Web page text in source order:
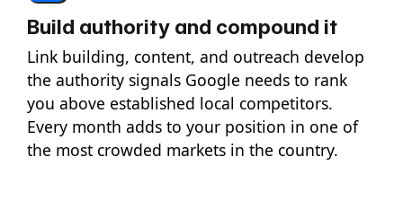
Build authority and compound it
Link building, content, and outreach develop
the authority signals Google needs to rank
you above established local competitors.
Every month adds to your position in one of
the most crowded markets in the country.